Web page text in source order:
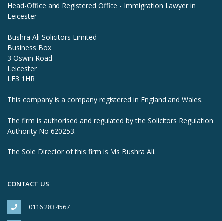
Head-Office and Registered Office - Immigration Lawyer in
Leicester
Bushra Ali Solicitors Limited
Business Box
3 Oswin Road
Leicester
LE3 1HR
This company is a company registered in England and Wales.
The firm is authorised and regulated by the Solicitors Regulation
Authority No 620253.
The Sole Director of this firm is Ms Bushra Ali.
CONTACT US
0116 283 4567